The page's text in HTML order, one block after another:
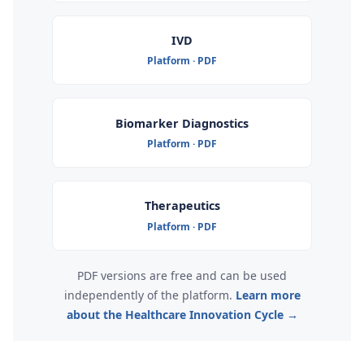
IVD
Platform · PDF
Biomarker Diagnostics
Platform · PDF
Therapeutics
Platform · PDF
PDF versions are free and can be used
independently of the platform. Learn more
about the Healthcare Innovation Cycle →